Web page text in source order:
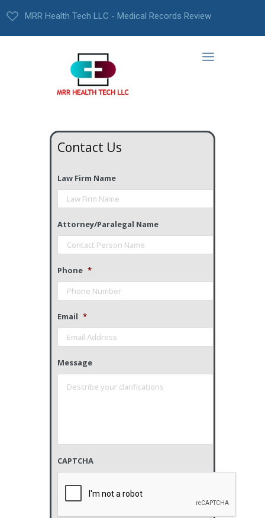
MRR Health Tech LLC - Medical Records Review
Contact Us
Law Firm Name
Attorney/Paralegal Name
Phone *
Email *
Message
CAPTCHA